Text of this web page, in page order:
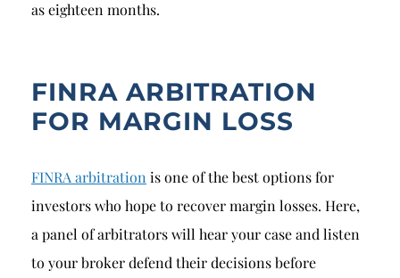
as eighteen months.
FINRA ARBITRATION
FOR MARGIN LOSS
FINRA arbitration is one of the best options for
investors who hope to recover margin losses. Here,
a panel of arbitrators will hear your case and listen
to your broker defend their decisions before